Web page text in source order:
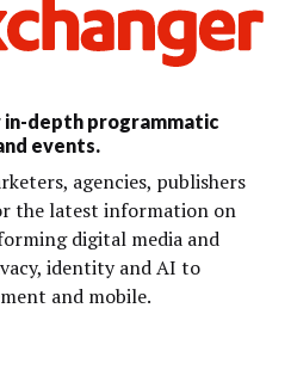
depth programmatic
events.
agencies, publishers
the latest information on
digital media and
identity and AI to
and mobile.